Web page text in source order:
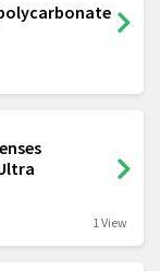
1 View